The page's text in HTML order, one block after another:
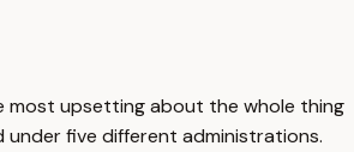
most upsetting about the whole thing
five different administrations.